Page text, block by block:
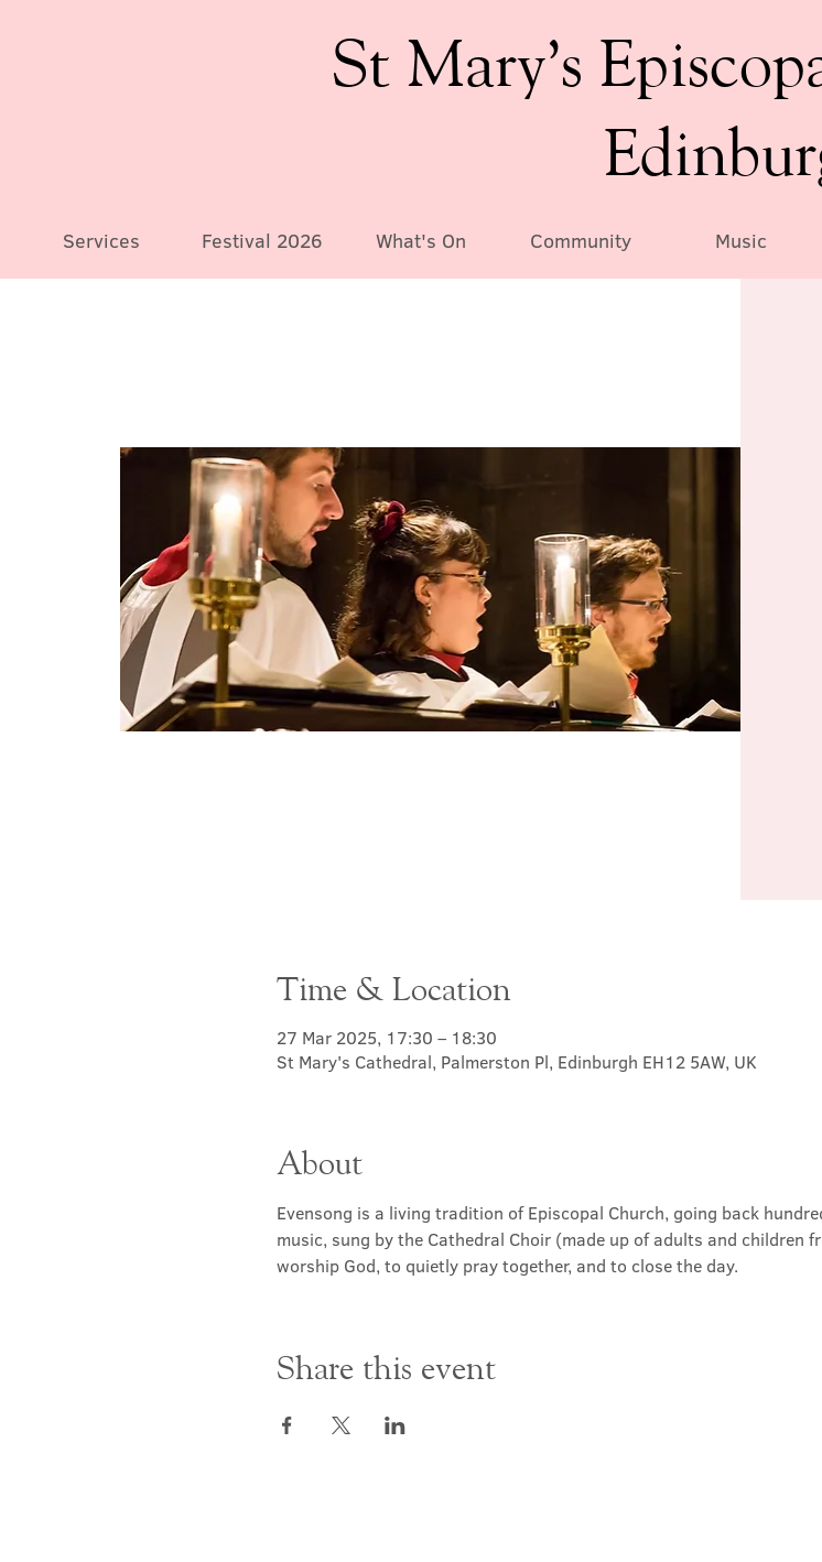
St Mary’s
Services Festival 2026 What's On Community Music
Time & Location
27 Mar 2025, 17:30 – 18:30
St Mary's Cathedral, Palmerston Pl, Edinburgh EH12 5AW, UK
About
Evensong is a living tradition of Episcopal Church, going back
music, sung by the Cathedral Choir (made up of adults and children
worship God, to quietly pray together, and to close the day.
Share this event